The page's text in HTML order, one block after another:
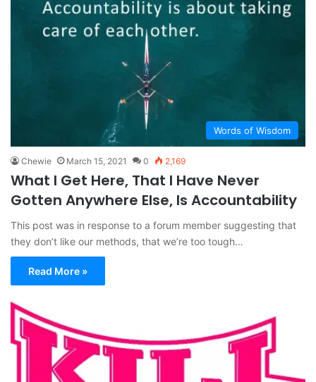
Words of Wisdom
Chewie March 15, 2021 0 2,169
What I Get Here, That I Have Never
Gotten Anywhere Else, Is Accountability
This post was in response to a forum member suggesting that
they don’t like our methods, that we’re too tough…
Read More »